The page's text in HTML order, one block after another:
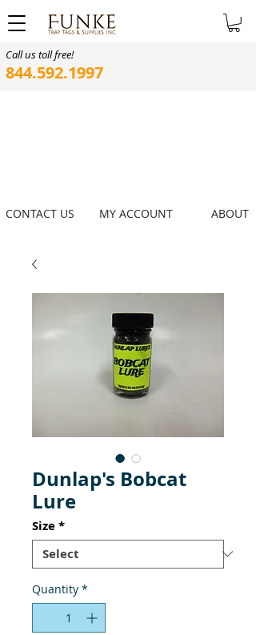
Call us toll free!
844.592.1997
ABOUT
MY ACCOUNT
CONTACT US
Dunlap's Bobcat
Lure
Size*
Quantity *